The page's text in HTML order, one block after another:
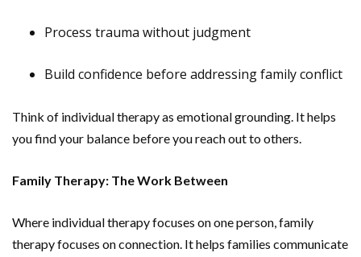
Process trauma without judgment
Build confidence before addressing family conflict
Think of individual therapy as emotional grounding. It helps
you find your balance before you reach out to others.
Family Therapy: The Work Between
Where individual therapy focuses on one person, family
therapy focuses on connection. It helps families communicate